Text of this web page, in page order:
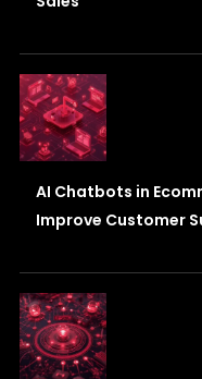
AI Chatbots in
Improve Customer